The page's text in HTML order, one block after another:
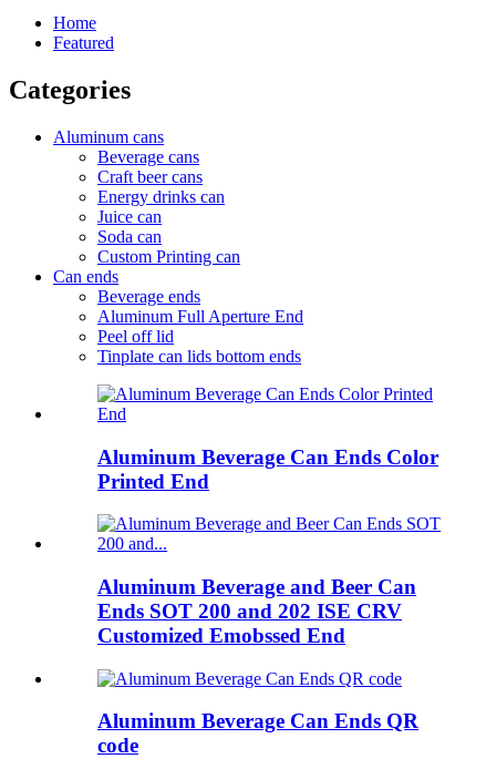
Home
Featured
Categories
Aluminum cans
Beverage cans
Craft beer cans
Energy drinks can
Juice can
Soda can
Custom Printing can
Can ends
Beverage ends
Aluminum Full Aperture End
Peel off lid
Tinplate can lids bottom ends
Aluminum Beverage Can Ends Color
Printed End
Aluminum Beverage and Beer Can
Ends SOT 200 and 202 ISE CRV
Customized Emobssed End
Aluminum Beverage Can Ends QR
code